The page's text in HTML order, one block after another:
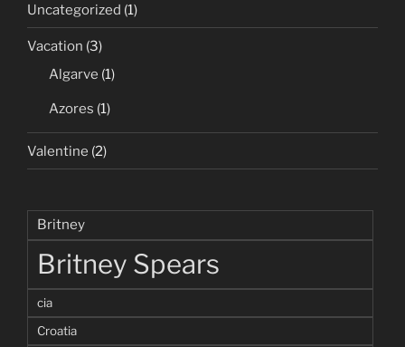
Uncategorized (1)
Vacation (3)
Algarve (1)
Azores (1)
Valentine (2)
Britney
Britney Spears
cia
Croatia